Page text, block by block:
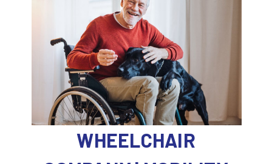
WHEELCHAIR